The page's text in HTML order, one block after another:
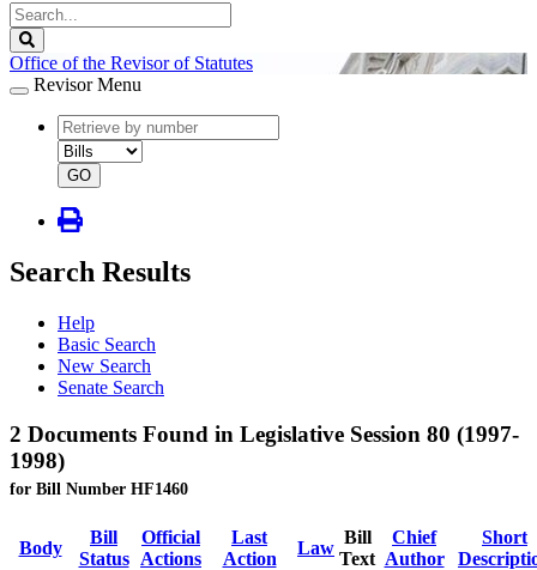
Search
Legislature
Office of the Revisor of Statutes
Revisor Menu
document
number
document
type
GO
Search Results
Help
Basic Search
New Search
Senate Search
2 Documents Found in Legislative Session 80 (1997-
1998)
for Bill Number HF1460
Body
Bill
Status
Official
Actions
Last
Action
Law
Bill
Text
Chief
Author
Short